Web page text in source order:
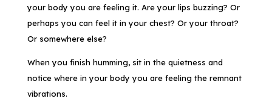
your body you are feeling it. Are your lips buzzing? Or
perhaps you can feel it in your chest? Or your throat?
Or somewhere else?
When you finish humming, sit in the quietness and
notice where in your body you are feeling the remnant
vibrations.